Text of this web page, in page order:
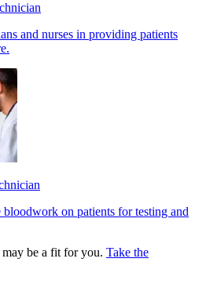
and nurses in providing patients
on patients for testing and
be a fit for you. Take the